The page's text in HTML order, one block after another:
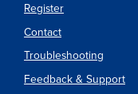
Register
Contact
Troubleshooting
Feedback & Support